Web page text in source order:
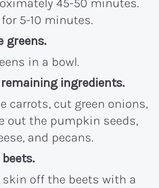
45-50 minutes.
5-10 minutes.
greens.
in a bowl.
remaining ingredients.
carrots, cut green onions,
out the pumpkin seeds,
and pecans.
beets.
skin off the beets with a